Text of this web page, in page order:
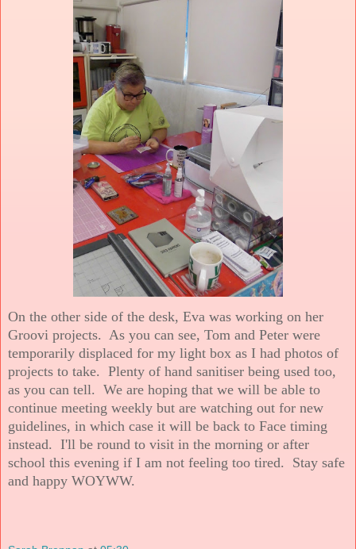
On the other side of the desk, Eva was working on her
Groovi projects. As you can see, Tom and Peter were
temporarily displaced for my light box as I had photos of
projects to take. Plenty of hand sanitiser being used too,
as you can tell. We are hoping that we will be able to
continue meeting weekly but are watching out for new
guidelines, in which case it will be back to Face timing
instead. I'll be round to visit in the morning or after
school this evening if I am not feeling too tired. Stay safe
and happy WOYWW.